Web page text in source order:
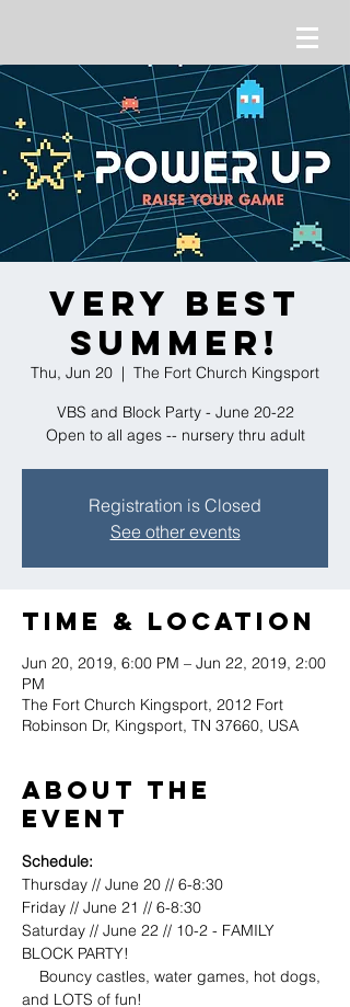
Very Best
Summer!
Thu, Jun 20
  |
The Fort Church Kingsport
VBS and Block Party - June 20-22
Open to all ages -- nursery thru adult
Registration is Closed
See other events
Time & Location
Jun 20, 2019, 6:00 PM – Jun 22, 2019, 2:00
PM
The Fort Church Kingsport, 2012 Fort
Robinson Dr, Kingsport, TN 37660, USA
About the
event
Schedule:
Thursday // June 20 // 6-8:30
Friday // June 21 // 6-8:30
Saturday // June 22 // 10-2 - FAMILY
BLOCK PARTY!
and LOTS of fun!